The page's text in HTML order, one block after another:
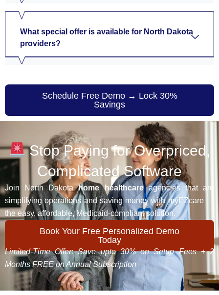
What special offer is available for North Dakota
providers?
Schedule Free Demo → Lock 30%
Savings
Stop Paying for Overpriced,
Complicated Software
Join North Dakotahome healthcareagencies that are
simplifying operations and saving money with myEZcare —
the easy, affordable, Medicaid-compliant solution.
Book Your Free Personalized Demo
Today
Limited-Time Offer: Save upto 30% on Setup Fees + 2
Months FREE on Annual Subscription